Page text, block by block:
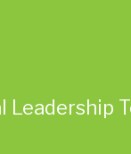
Leadership